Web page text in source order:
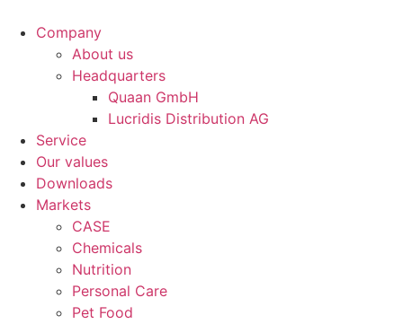
Company
About us
Headquarters
Quaan GmbH
Lucridis Distribution AG
Service
Our values
Downloads
Markets
CASE
Chemicals
Nutrition
Personal Care
Pet Food